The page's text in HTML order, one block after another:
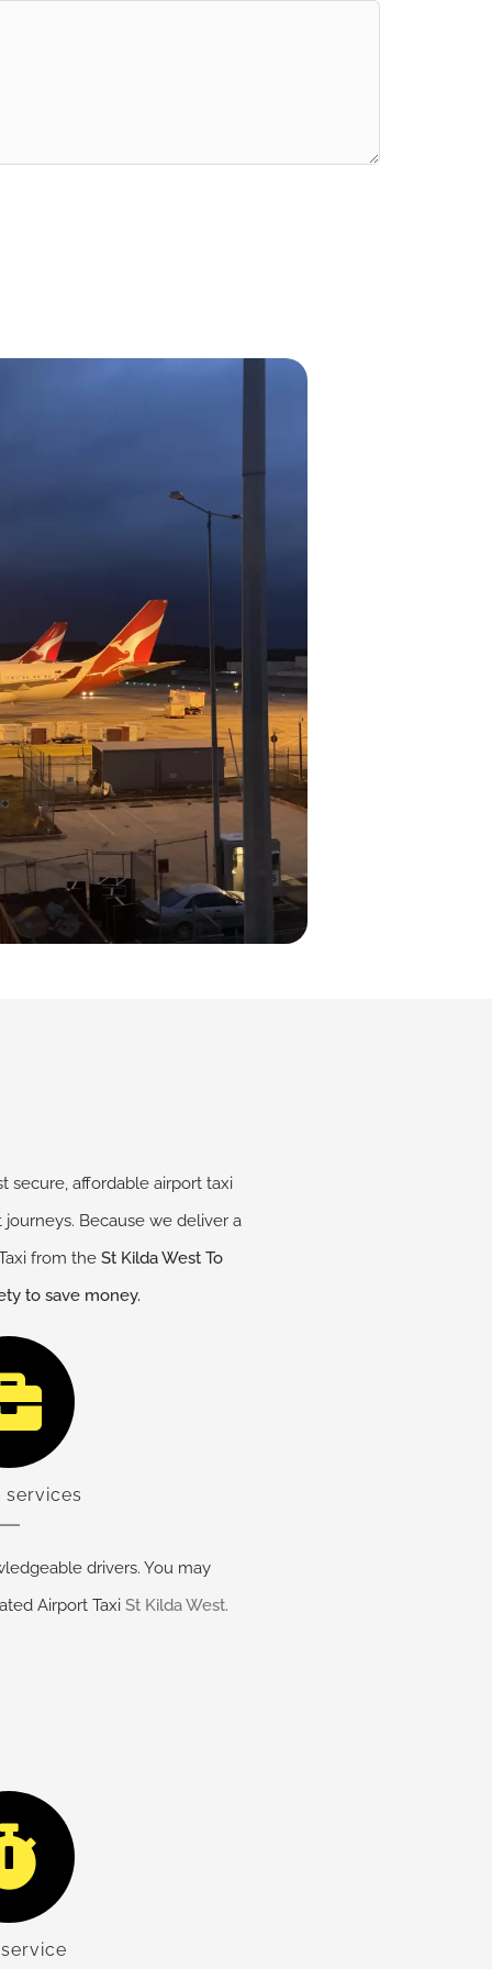
secure, affordable airport taxi
Because we deliver a
from theSt Kilda WestTo
to save money.
services
drivers. You may
Airport TaxiSt Kilda West.